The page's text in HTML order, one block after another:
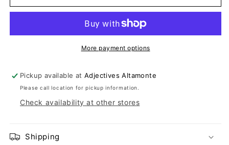
More payment options
Pickup available atAdjectives Altamonte
Please call location for pickup information.
Check availability at other stores
Shipping